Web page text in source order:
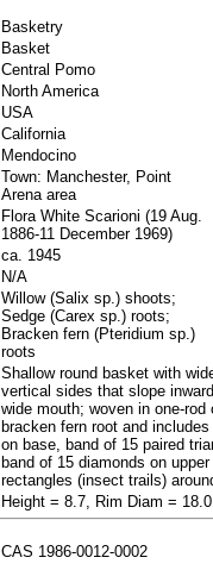
Basketry
Basket
Central Pomo
North America
USA
California
Mendocino
Town: Manchester, Point
Arena area
Flora White Scarioni (19 Aug.
1886-11 December 1969)
ca. 1945
N/A
Willow (Salix sp.) shoots;
Sedge (Carex sp.) roots;
Bracken fern (Pteridium sp.)
roots
Shallow round basket with
vertical sides that slope
wide mouth; woven in one-
bracken fern root and
on base, band of 15 paired
band of 15 diamonds on
rectangles (insect trails)
Height = 8.7, Rim Diam =
CAS 1986-0012-0002